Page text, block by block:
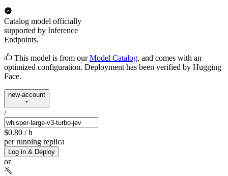
Catalog model officially
supported by Inference
Endpoints.
This model is from our Model Catalog, and comes with an
optimized configuration. Deployment has been verified by Hugging
Face.
new-account
/
$0.80 / h
per running replica
Log in & Deploy
or